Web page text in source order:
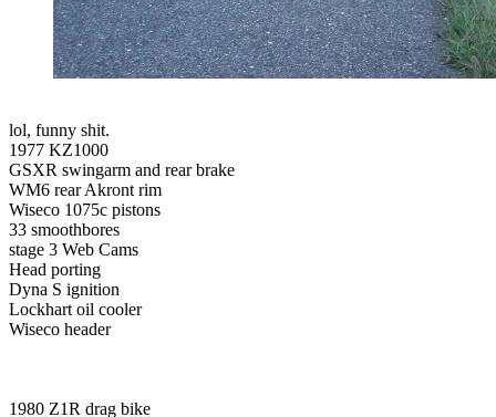
lol, funny shit.
1977 KZ1000
GSXR swingarm and rear brake
WM6 rear Akront rim
Wiseco 1075c pistons
33 smoothbores
stage 3 Web Cams
Head porting
Dyna S ignition
Lockhart oil cooler
Wiseco header
1980 Z1R drag bike